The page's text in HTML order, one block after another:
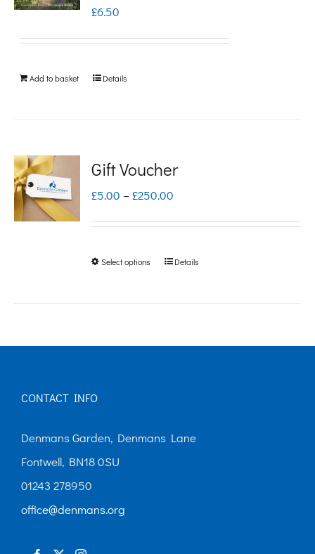
£6.50
Add to basket Details
Gift Voucher
£5.00 – £250.00
range:
through
Select options
This
may
Details
CONTACT INFO
Denmans Garden, Denmans Lane
Fontwell, BN18 0SU
01243 278950
office@denmans.org